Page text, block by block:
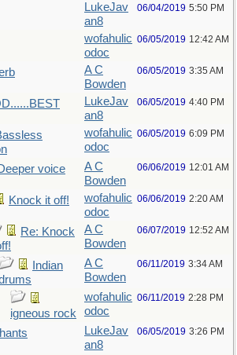
LukeJav
an8
06/04/2019 5:50 PM
wofahulic
odoc
06/05/2019 12:42 AM
A C
Bowden
06/05/2019 3:35 AM
LukeJav
an8
06/05/2019 4:40 PM
wofahulic
odoc
06/05/2019 6:09 PM
voice
A C
Bowden
06/06/2019 12:01 AM
Knock it off!
wofahulic
odoc
06/06/2019 2:20 AM
Re: Knock
A C
Bowden
06/07/2019 12:52 AM
Indian
A C
Bowden
06/11/2019 3:34 AM
igneous rock
wofahulic
odoc
06/11/2019 2:28 PM
LukeJav
an8
06/05/2019 3:26 PM